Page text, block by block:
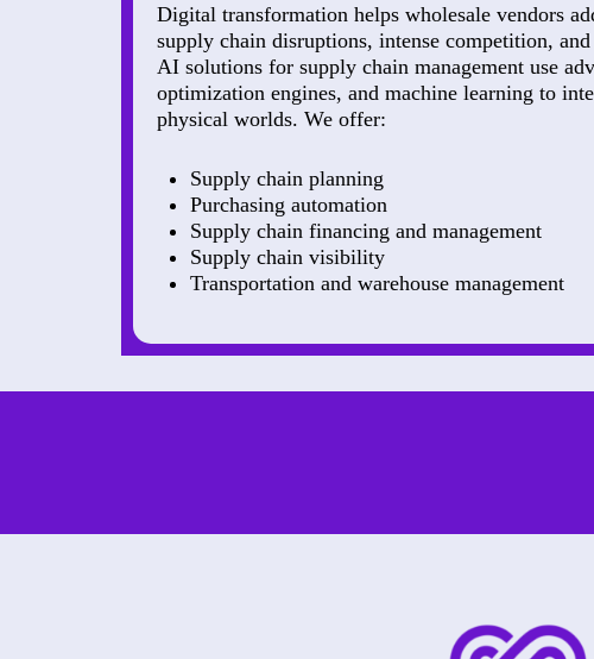
Digital transformation helps wholesale vendors
supply chain disruptions, intense competition,
AI solutions for supply chain management use
optimization engines, and machine learning to
physical worlds. We offer:
Supply chain planning
Purchasing automation
Supply chain financing and management
Supply chain visibility
Transportation and warehouse management